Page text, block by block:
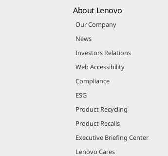
About Lenovo
Our Company
News
Investors Relations
Web Accessibility
Compliance
ESG
Product Recycling
Product Recalls
Executive Briefing Center
Lenovo Cares